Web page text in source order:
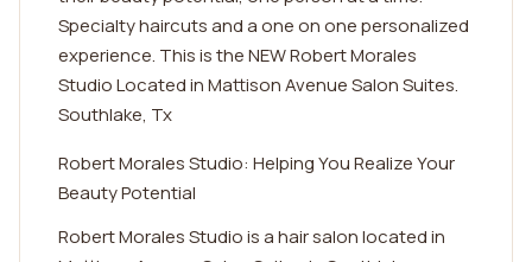
Specialty haircuts and a one on one personalized
experience. This is the NEW Robert Morales
Studio Located in Mattison Avenue Salon Suites.
Southlake, Tx
Robert Morales Studio: Helping You Realize Your
Beauty Potential
Robert Morales Studio is a hair salon located in